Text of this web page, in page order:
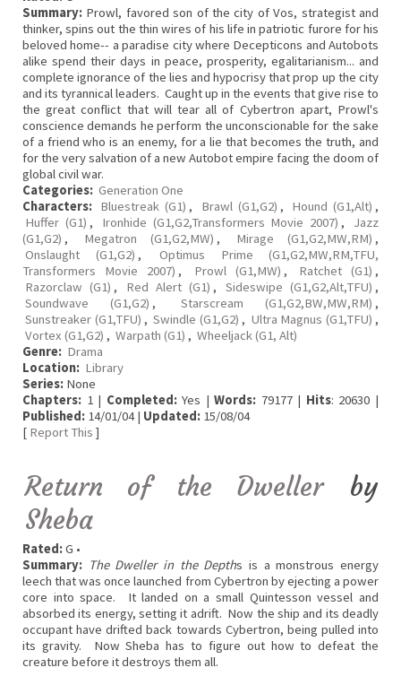
Summary: Prowl, favored son of the city of Vos, strategist and
thinker, spins out the thin wires of his life in patriotic furore for his
beloved home-- a paradise city where Decepticons and Autobots
alike spend their days in peace, prosperity, egalitarianism... and
complete ignorance of the lies and hypocrisy that prop up the city
and its tyrannical leaders. Caught up in the events that give rise to
the great conflict that will tear all of Cybertron apart, Prowl's
conscience demands he perform the unconscionable for the sake
of a friend who is an enemy, for a lie that becomes the truth, and
for the very salvation of a new Autobot empire facing the doom of
global civil war.
Categories: Generation One
Characters: Bluestreak (G1) , Brawl (G1,G2) , Hound (G1,Alt) ,
Huffer (G1) , Ironhide (G1,G2,Transformers Movie 2007) ,
Jazz
(G1,G2) , Megatron (G1,G2,MW) , Mirage (G1,G2,MW,RM) ,
Onslaught (G1,G2) ,
Optimus Prime (G1,G2,MW,RM,TFU,
Transformers Movie 2007) , Prowl (G1,MW) , Ratchet (G1) ,
Razorclaw (G1) , Red Alert (G1) , Sideswipe (G1,G2,Alt,TFU) ,
Soundwave (G1,G2) , Starscream (G1,G2,BW,MW,RM) ,
Sunstreaker (G1,TFU) , Swindle (G1,G2) , Ultra Magnus (G1,TFU) ,
Vortex (G1,G2) , Warpath (G1) , Wheeljack (G1, Alt)
Genre: Drama
Location: Library
Series: None
Chapters: 1 | Completed:Yes |Words: 79177 | Hits: 20630 |
Published: 14/01/04 | Updated: 15/08/04
[ Report This ]
Return of the Dweller by
Sheba
Rated:G •
Summary: The Dweller in the Depths is a monstrous energy
leech that was once launched from Cybertron by ejecting a power
core into space. It landed on a small Quintesson vessel and
absorbed its energy, setting it adrift. Now the ship and its deadly
occupant have drifted back towards Cybertron, being pulled into
its gravity. Now Sheba has to figure out how to defeat the
creature before it destroys them all.